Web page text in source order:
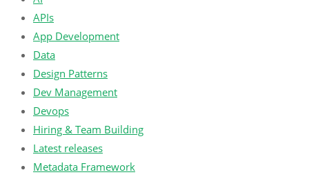
APIs
App Development
Data
Design Patterns
Dev Management
Devops
Hiring & Team Building
Latest releases
Metadata Framework